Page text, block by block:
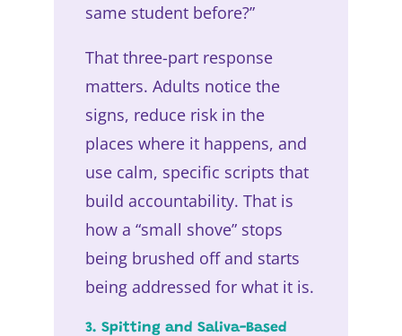
same student before?”
That three-part response
matters. Adults notice the
signs, reduce risk in the
places where it happens, and
use calm, specific scripts that
build accountability. That is
how a “small shove” stops
being brushed off and starts
being addressed for what it is.
3. Spitting and Saliva-Based